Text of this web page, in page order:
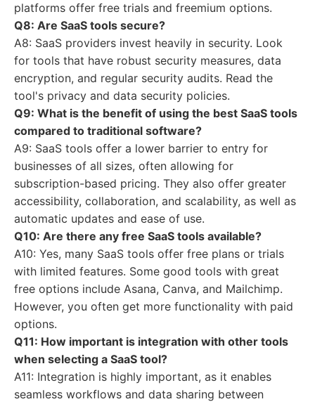
platforms offer free trials and freemium options.
Q8: Are SaaS tools secure?
A8: SaaS providers invest heavily in security. Look
for tools that have robust security measures, data
encryption, and regular security audits. Read the
tool's privacy and data security policies.
Q9: What is the benefit of using the best SaaS tools
compared to traditional software?
A9: SaaS tools offer a lower barrier to entry for
businesses of all sizes, often allowing for
subscription-based pricing. They also offer greater
accessibility, collaboration, and scalability, as well as
automatic updates and ease of use.
Q10: Are there any free SaaS tools available?
A10: Yes, many SaaS tools offer free plans or trials
with limited features. Some good tools with great
free options include Asana, Canva, and Mailchimp.
However, you often get more functionality with paid
options.
Q11: How important is integration with other tools
when selecting a SaaS tool?
A11: Integration is highly important, as it enables
seamless workflows and data sharing between